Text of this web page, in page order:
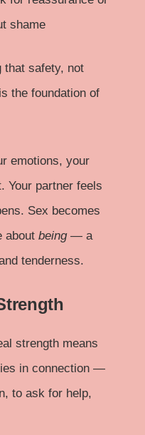
shame
that safety, not
the foundation of
emotions, your
Your partner feels
Sex becomes
about being— a
tenderness.
strength means
in connection —
to ask for help,